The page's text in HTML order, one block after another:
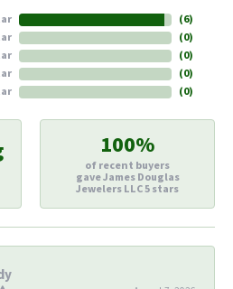
(6)
(0)
(0)
(0)
(0)
100%
of recent buyers
gave James Douglas
Jewelers LLC 5 stars